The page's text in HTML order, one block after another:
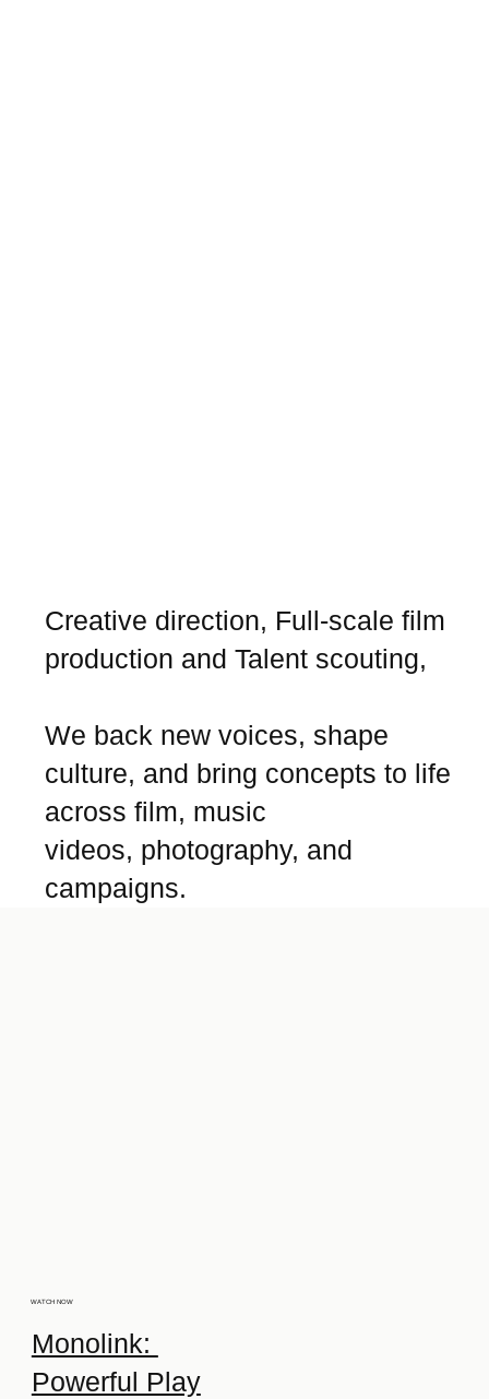
Creative direction, Full-scale film
production and Talent scouting,
We back new voices, shape
culture, and bring concepts to life
across film, music
videos, photography, and
campaigns.
Monolink:
Powerful Play
WATCH NOW